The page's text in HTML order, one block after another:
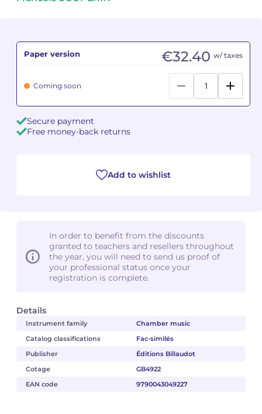
Details
Instrument family
Chamber music
Catalog classifications
Fac-similés
Publisher
Éditions Billaudot
Cotage
GB4922
EAN code
9790043049227
Paper version €32.40 w/ taxes
Coming soon
Secure payment
Free money-back returns
Add to wishlist
In order to benefit from the discounts
granted to teachers and resellers throughout
the year, you will need to send us proof of
your professional status once your
registration is complete.
Jean-Baptiste ROBIN
Germaine TAILLEFERRE
Dimitri TCHESNOKOV
Jean-François VERDIER
Pierre WISSMER
Pascal ZAVARO
Jean-Baptiste ROBIN
Germaine TAILLEFERRE
Dimitri TCHESNOKOV
Jean-François VERDIER
Pierre WISSMER
Pascal ZAVARO